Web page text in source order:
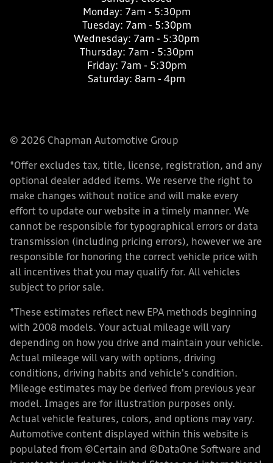
Monday: 7am - 5:30pm
Tuesday: 7am - 5:30pm
Wednesday: 7am - 5:30pm
Thursday: 7am - 5:30pm
Friday: 7am - 5:30pm
Saturday: 8am - 4pm
© 2026 Chapman Automotive Group
*Offer excludes tax, title, license, registration, and any
optional dealer added items. We reserve the right to
make changes without notice and will make every
effort to update our website in a timely manner. We
cannot be responsible for typographical errors or data
transmission (including pricing errors), however we are
responsible for honoring the correct vehicle price with
all incentives that you may qualify for. All vehicles
subject to prior sale.
*These estimates reflect new EPA methods beginning
with 2008 models. Your actual mileage will vary
depending on how you drive and maintain your vehicle.
Actual mileage will vary with options, driving
conditions, driving habits and vehicle's condition.
Mileage estimates may be derived from previous year
model. Images are for illustration purposes only.
Actual vehicle features, colors, and options may vary.
Automotive content displayed within this website is
populated from ©Certain and ©DataOne Software and